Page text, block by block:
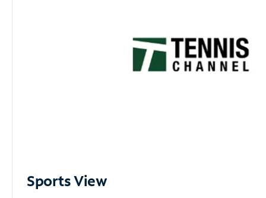
Sports View